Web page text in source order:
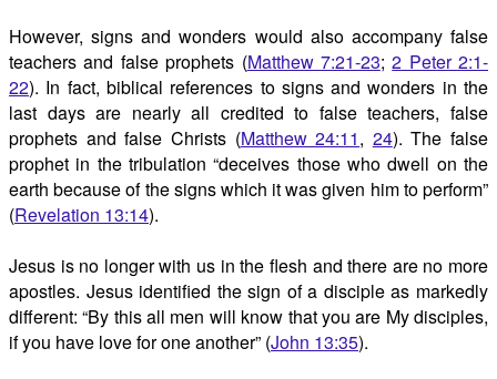
However, signs and wonders would also accompany false
teachers and false prophets (Matthew 7:21-23;2 Peter 2:1-
22). In fact, biblical references to signs and wonders in the
last days are nearly all credited to false teachers, false
prophets and false Christs (Matthew 24:11, 24). The false
prophet in the tribulation “deceives those who dwell on the
earth because of the signs which it was given him to perform”
(Revelation 13:14).
Jesus is no longer with us in the flesh and there are no more
apostles. Jesus identified the sign of a disciple as markedly
different: “By this all men will know that you are My disciples,
if you have love for one another” (John 13:35).